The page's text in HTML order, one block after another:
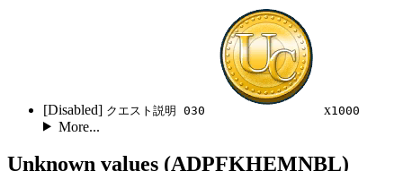
[Disabled] クエスト説明 030 x1000
More...
Unknown values (ADPFKHEMNBL)